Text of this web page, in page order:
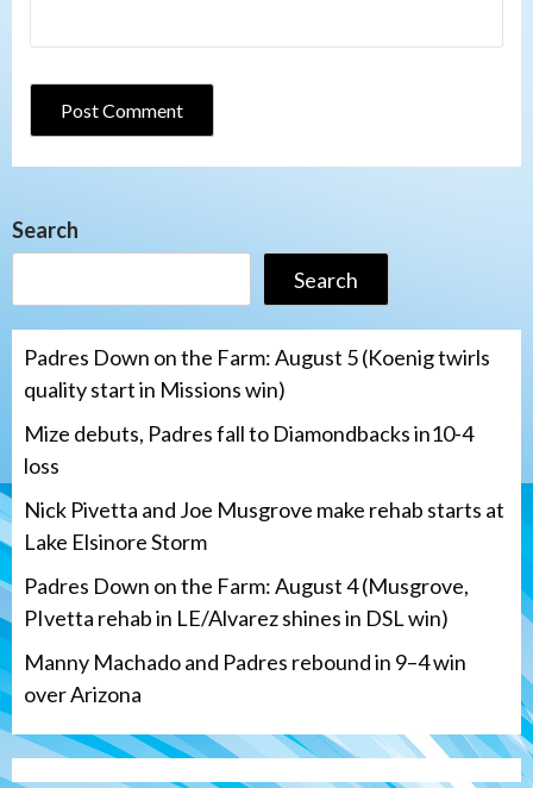
Search
Search
Padres Down on the Farm: August 5 (Koenig twirls
quality start in Missions win)
Mize debuts, Padres fall to Diamondbacks in10-4
loss
Nick Pivetta and Joe Musgrove make rehab starts at
Lake Elsinore Storm
Padres Down on the Farm: August 4 (Musgrove,
PIvetta rehab in LE/Alvarez shines in DSL win)
Manny Machado and Padres rebound in 9–4 win
over Arizona